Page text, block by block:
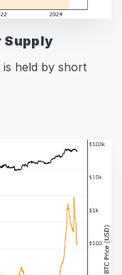
Supply
held by short